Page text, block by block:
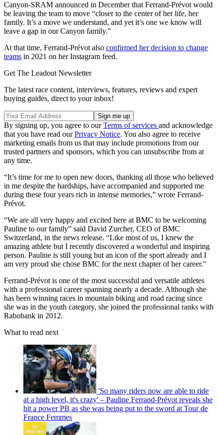
Canyon-SRAM announced in December that Ferrand-Prévot would
be leaving the team to move “closer to the center of her life, her
family. It’s a move we understand, and yet it’s one we know will
leave a gap in our Canyon family.”
At that time, Ferrand-Prévot also confirmed her decision to change
teams in 2021 on her Instagram feed.
Get The Leadout Newsletter
The latest race content, interviews, features, reviews and expert
buying guides, direct to your inbox!
By signing up, you agree to ourTerms of services and acknowledge
that you have read ourPrivacy Notice. You also agree to receive
marketing emails from us that may include promotions from our
trusted partners and sponsors, which you can unsubscribe from at
any time.
“It’s time for me to open new doors, thanking all those who believed
in me despite the hardships, have accompanied and supported me
during these four years rich in intense memories,” wrote Ferrand-
Prévot.
“We are all very happy and excited here at BMC to be welcoming
Pauline to our family” said David Zurcher, CEO of BMC
Switzerland, in the news release. “Like most of us, I knew the
amazing athlete but I recently discovered a wonderful and inspiring
person. Pauline is still young but an icon of the sport already and I
am very proud she chose BMC for the next chapter of her career."
Ferrand-Prévot is one of the most successful and versatile athletes
with a professional career spanning nearly a decade. Although she
has been winning races in mountain biking and road racing since
she was in the youth category, she joined the professional ranks with
Rabobank in 2012.
What to read next
'So many riders now are able to ride
at a high level, it's crazy' – Pauline Ferrand-Prévot reveals she
hit a power PB as she was being put to the sword at Tour de
France Femmes